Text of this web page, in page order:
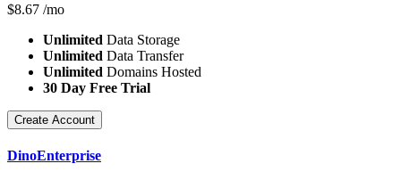
$8.67 /mo
Unlimited Data Storage
Unlimited Data Transfer
Unlimited Domains Hosted
30 Day Free Trial
Create Account
DinoEnterprise